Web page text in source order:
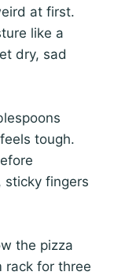
at first.
like a
dry, sad
tough.
sticky fingers
the pizza
rack for three